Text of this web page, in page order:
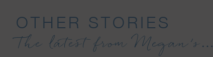
OTHER STORIES
The latest from Megan’s…